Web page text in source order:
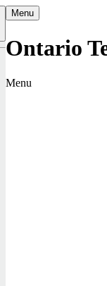
Menu
Ontario
Menu